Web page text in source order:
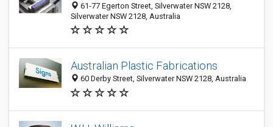
61-77 Egerton Street, Silverwater NSW 2128,
Silverwater NSW 2128, Australia
Australian Plastic Fabrications
60 Derby Street, Silverwater NSW 2128, Australia